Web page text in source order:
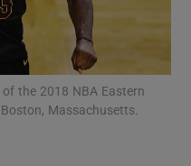
of the 2018 NBA Eastern
Massachusetts.